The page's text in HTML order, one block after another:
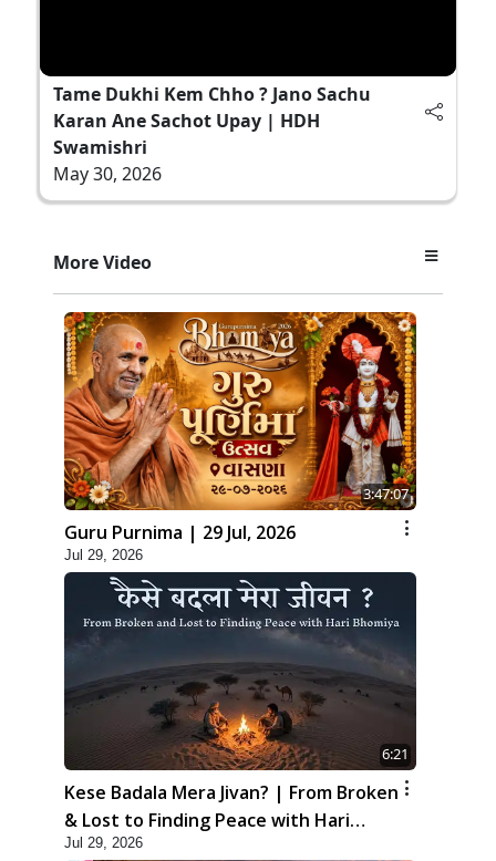
Tame Dukhi Kem Chho ? Jano Sachu
Karan Ane Sachot Upay | HDH
Swamishri
May 30, 2026
More Video
3:47:07
Guru Purnima | 29 Jul, 2026
Jul 29, 2026
6:21
Kese Badala Mera Jivan? | From Broken
& Lost to Finding Peace with Hari
Bhomiya
Jul 29, 2026